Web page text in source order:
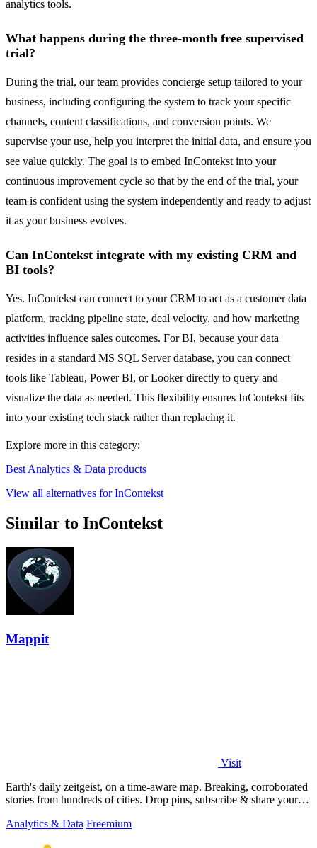
analytics tools.
What happens during the three-month free supervised
trial?
During the trial, our team provides concierge setup tailored to your
business, including configuring the system to track your specific
channels, content classifications, and conversion points. We
supervise your use, help you interpret the initial data, and ensure you
see value quickly. The goal is to embed InContekst into your
continuous improvement cycle so that by the end of the trial, your
team is confident using the system independently and ready to adjust
it as your business evolves.
Can InContekst integrate with my existing CRM and
BI tools?
Yes. InContekst can connect to your CRM to act as a customer data
platform, tracking pipeline state, deal velocity, and how marketing
activities influence sales outcomes. For BI, because your data
resides in a standard MS SQL Server database, you can connect
tools like Tableau, Power BI, or Looker directly to query and
visualize the data as needed. This flexibility ensures InContekst fits
into your existing tech stack rather than replacing it.
Explore more in this category:
Best Analytics & Data products
View all alternatives for InContekst
Similar to InContekst
Mappit
Visit
Earth's daily zeitgeist, on a time-aware map. Breaking, corroborated
stories from hundreds of cities. Drop pins, subscribe & share your
Analytics & Data Freemium